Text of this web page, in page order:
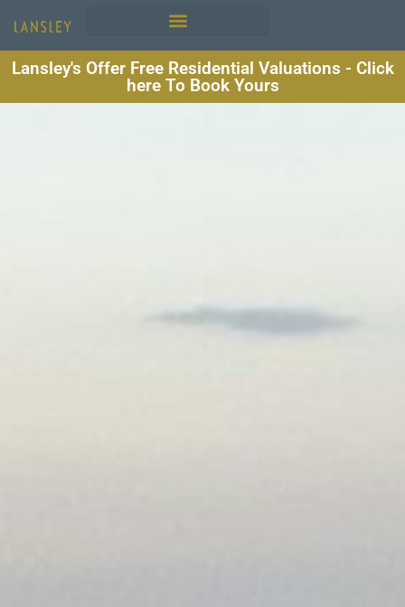
Lansley's Offer Free Residential Valuations - Click
here To Book Yours